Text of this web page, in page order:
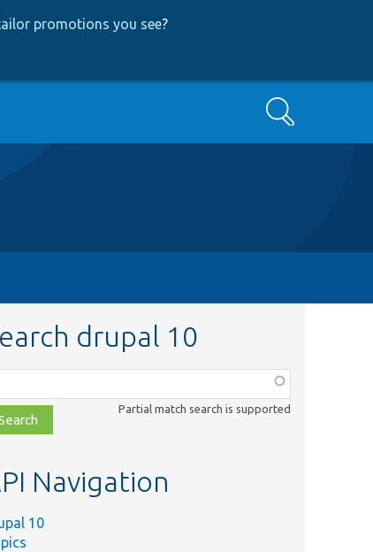
promotions you see?
Search
drupal 10
Partial match search is supported
Navigation
10